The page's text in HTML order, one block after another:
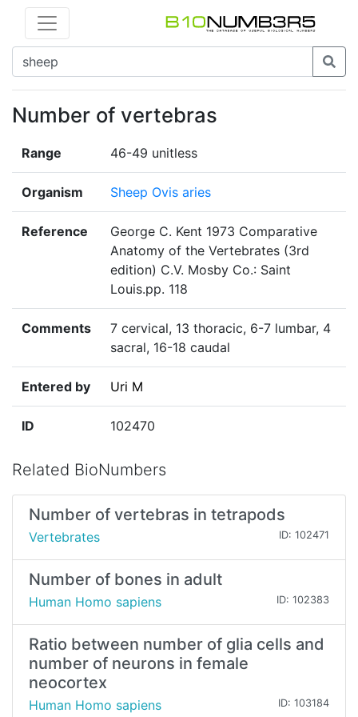
Number of vertebras
Range 46-49 unitless
Organism Sheep Ovis aries
Reference
George C. Kent 1973 Comparative
Anatomy of the Vertebrates (3rd
edition) C.V. Mosby Co.: Saint
Louis.pp. 118
Comments
7 cervical, 13 thoracic, 6-7 lumbar, 4
sacral, 16-18 caudal
Entered by Uri M
ID 102470
Related BioNumbers
Number of vertebras in tetrapods
Vertebrates ID: 102471
Number of bones in adult
Human Homo sapiens ID: 102383
Ratio between number of glia cells and
number of neurons in female
neocortex
Human Homo sapiens ID: 103184